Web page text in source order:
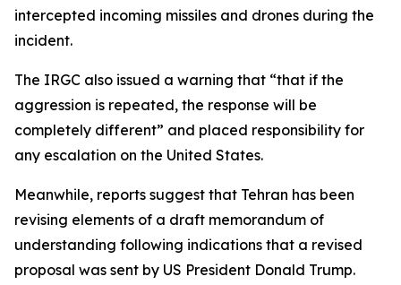
intercepted incoming missiles and drones during the
incident.
The IRGC also issued a warning that “that if the
aggression is repeated, the response will be
completely different” and placed responsibility for
any escalation on the United States.
Meanwhile, reports suggest that Tehran has been
revising elements of a draft memorandum of
understanding following indications that a revised
proposal was sent by US President Donald Trump.